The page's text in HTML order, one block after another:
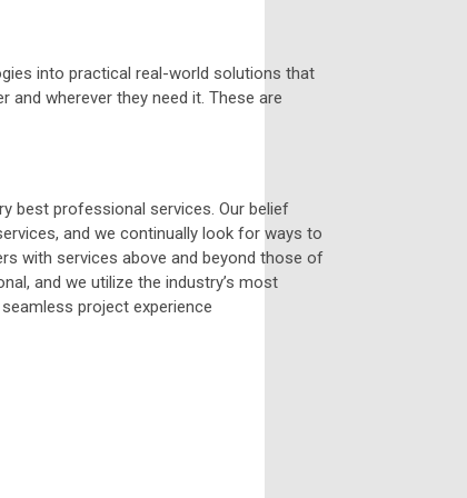
into practical real-world solutions that
and wherever they need it. These are
best professional services. Our belief
and we continually look for ways to
with services above and beyond those of
and we utilize the industry’s most
project experience